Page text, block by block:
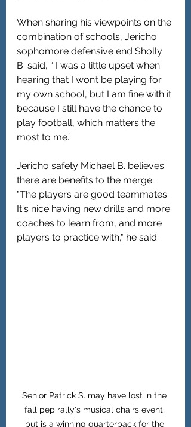
When sharing his viewpoints on the
combination of schools, Jericho
sophomore defensive end Sholly
B. said, “ I was a little upset when
hearing that I won’t be playing for
my own school, but I am fine with it
because I still have the chance to
play football, which matters the
most to me.”
Jericho safety Michael B. believes
there are benefits to the merge.
"The players are good teammates.
It's nice having new drills and more
coaches to learn from, and more
players to practice with," he said.
Senior Patrick S. may have lost in the
fall pep rally's musical chairs event,
but is a winning quarterback for the